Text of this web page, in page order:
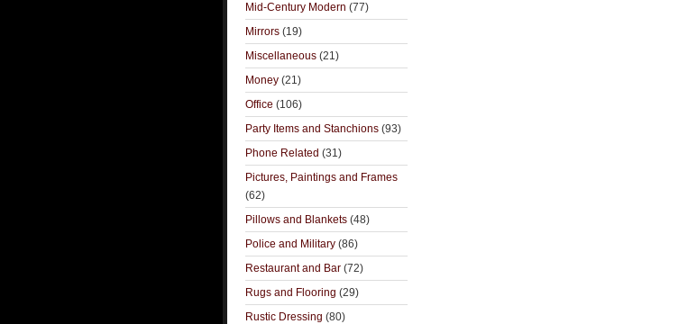
Mid-Century Modern (77)
Mirrors (19)
Miscellaneous (21)
Money (21)
Office (106)
Party Items and Stanchions (93)
Phone Related (31)
Pictures, Paintings and Frames
(62)
Pillows and Blankets (48)
Police and Military (86)
Restaurant and Bar (72)
Rugs and Flooring (29)
Rustic Dressing (80)